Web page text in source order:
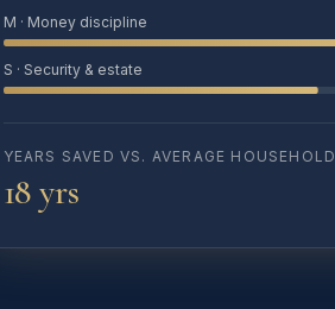
M · Money discipline
S · Security & estate
YEARS SAVED VS. AVERAGE HOUSEHOLD
18 yrs